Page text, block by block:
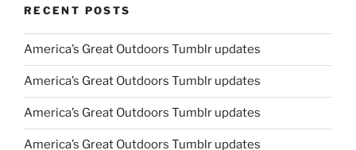
RECENT POSTS
America’s Great Outdoors Tumblr updates
America’s Great Outdoors Tumblr updates
America’s Great Outdoors Tumblr updates
America’s Great Outdoors Tumblr updates